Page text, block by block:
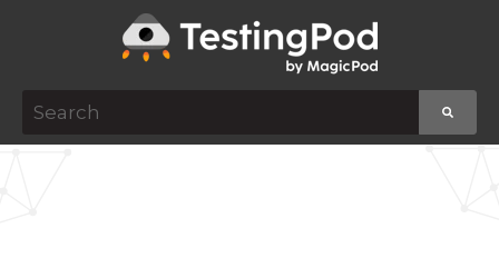
This is a search field with an auto-suggest
There are no suggestions because the search